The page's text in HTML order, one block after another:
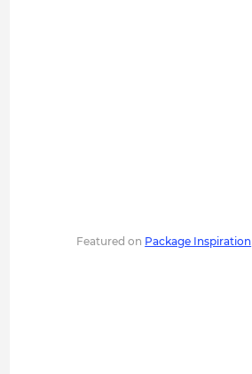
Featured on Package Inspiration